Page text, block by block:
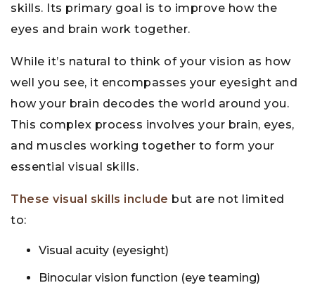
skills. Its primary goal is to improve how the
eyes and brain work together.
While it’s natural to think of your vision as how
well you see, it encompasses your eyesight and
how your brain decodes the world around you.
This complex process involves your brain, eyes,
and muscles working together to form your
essential visual skills.
These visual skills include but are not limited
to:
Visual acuity (eyesight)
Binocular vision function (eye teaming)